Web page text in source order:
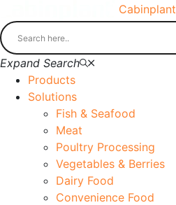
Cabinplant
Expand Search
Products
Solutions
Fish & Seafood
Meat
Poultry Processing
Vegetables & Berries
Dairy Food
Convenience Food